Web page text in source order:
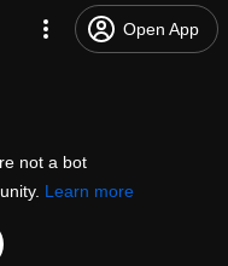
Open App
not a bot
Learn more